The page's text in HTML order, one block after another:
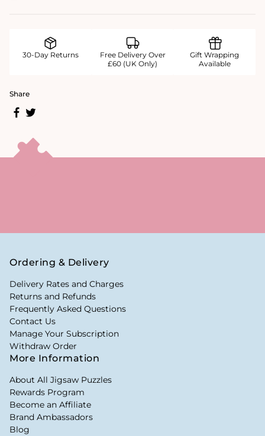
30-Day Returns
Free Delivery Over
£60 (UK Only)
Gift Wrapping
Available
Share
Ordering & Delivery
Delivery Rates and Charges
Returns and Refunds
Frequently Asked Questions
Contact Us
Manage Your Subscription
Withdraw Order
More Information
About All Jigsaw Puzzles
Rewards Program
Become an Affiliate
Brand Ambassadors
Blog